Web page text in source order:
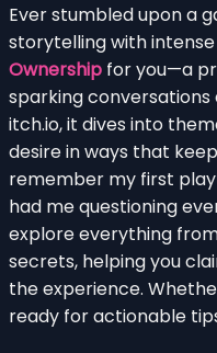
Ever stumbled upon a
storytelling with
Ownership for you—a
sparking conversations
itch.io, it dives into
desire in ways that
remember my first
had me questioning
explore everything
secrets, helping you
the experience.
ready for actionable